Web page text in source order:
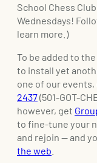
School Chess
Wednesdays!
learn more.)
To be added to
to install yet
one of our events,
2437(501-GOT-
however, get
to fine-tune your
and rejoin — and
the web